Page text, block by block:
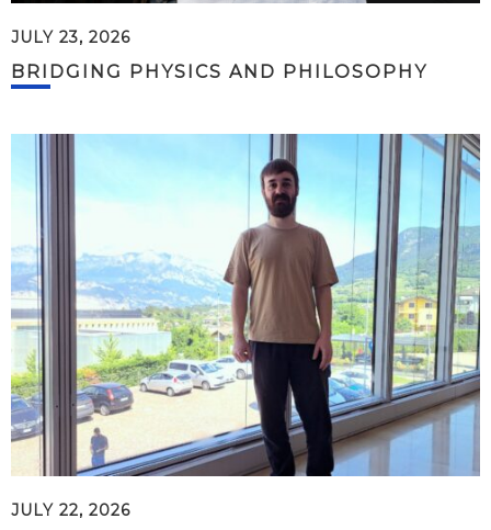
JULY 23, 2026
BRIDGING PHYSICS AND PHILOSOPHY
JULY 22, 2026